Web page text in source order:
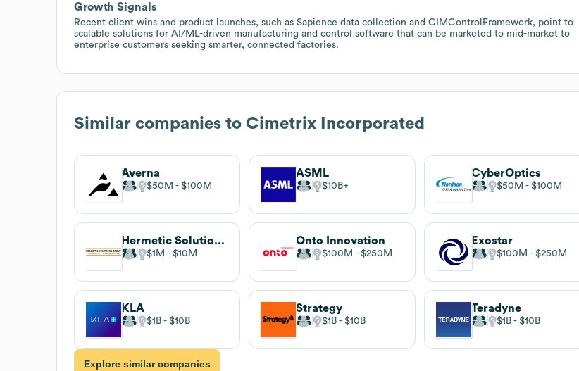
Growth Signals
Recent client wins and product launches, such as Sapience data collection and CIMControlFramework, point to
scalable solutions for AI/ML-driven manufacturing and control software that can be marketed to mid-market to
enterprise customers seeking smarter, connected factories.
Similar companies to Cimetrix Incorporated
Averna
$50M $100M
ASML
$10B
CyberOptics
$50M $100M
Hermetic Solutions Group is now Qnnect!
$1M $10M
Onto Innovation
$100M $250M
Exostar
$100M $250M
KLA
$1B $10B
Strategy
$1B $10B
Teradyne
$1B $10B
Explore similar companies